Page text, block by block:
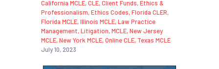
California MCLE,CLE,Client Funds,Ethics &
Professionalism,Ethics Codes,Florida CLER,
Florida MCLE,Illinois MCLE,Law Practice
Management,Litigation,MCLE,New Jersey
MCLE,New York MCLE,Online CLE, Texas MCLE
July 10, 2023